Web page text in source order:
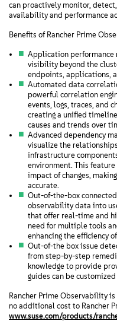
can proactively monitor,
availability and performance
Benefits of Rancher Prime
Application performance
visibility beyond the
endpoints, applications,
Automated data
powerful correlation
events, logs, traces, and
creating a unified
causes and trends over
Advanced dependency
visualize the
infrastructure
environment. This
impact of changes,
accurate.
Out-of-the-box
observability data into
that offer real-time and
need for multiple tools
enhancing the efficiency
Out-of-the box issue
from step-by-step
knowledge to provide
guides can be
Rancher Prime Observability
no additional cost to Rancher
www.suse.com/products/